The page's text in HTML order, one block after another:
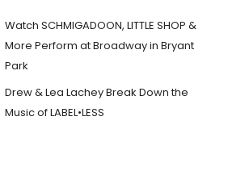
Watch SCHMIGADOON, LITTLE SHOP &
More Perform at Broadway in Bryant
Park
Drew & Lea Lachey Break Down the
Music of LABEL•LESS